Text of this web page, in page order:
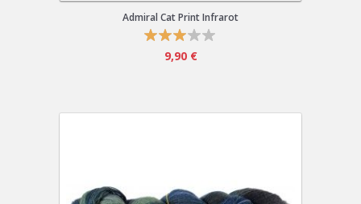
Admiral Cat Print Infrarot
9,90 €